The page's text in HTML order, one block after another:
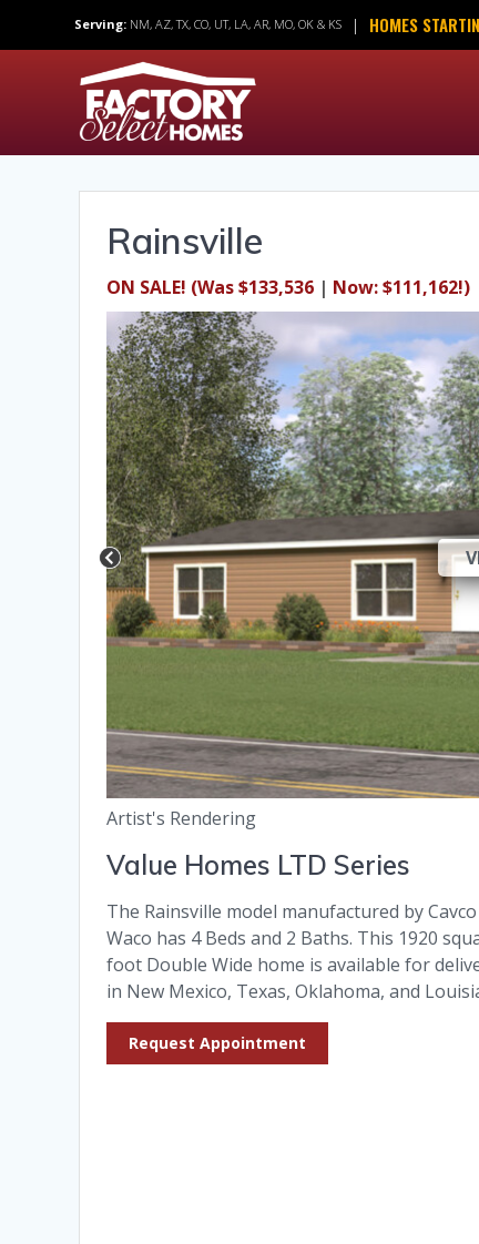
Serving: NM, AZ, TX, CO, UT, LA, AR, MO, OK & KS | HOMES
Rainsville
ON SALE! (Was $133,536 | Now: $111,162!)
Artist's Rendering
Value Homes LTD Series
The Rainsville model manufactured by Cavco
Waco has 4 Beds and 2 Baths. This 1920
foot Double Wide home is available for
in New Mexico, Texas, Oklahoma, and
Request Appointment